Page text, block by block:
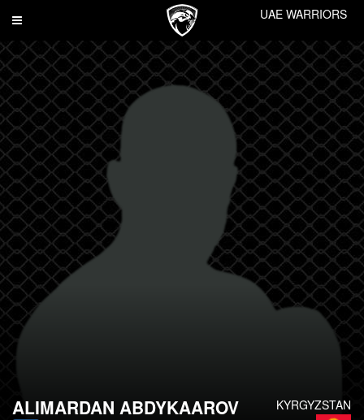
Toggle
UAE WARRIORS
KYRGYZSTAN
ALIMARDAN ABDYKAAROV